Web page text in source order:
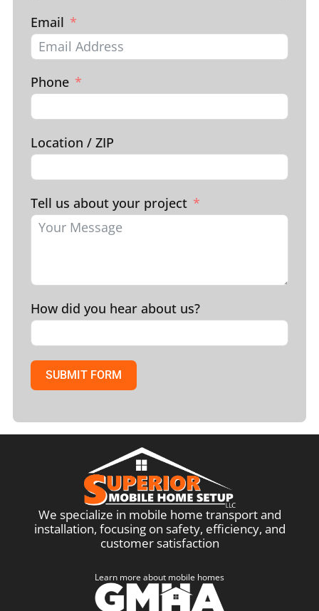
Email
Phone
Location / ZIP
Tell us about your project
How did you hear about us?
SUBMIT FORM
We specialize in mobile home transport and
installation, focusing on safety, efficiency, and
customer satisfaction
Learn more about mobile homes